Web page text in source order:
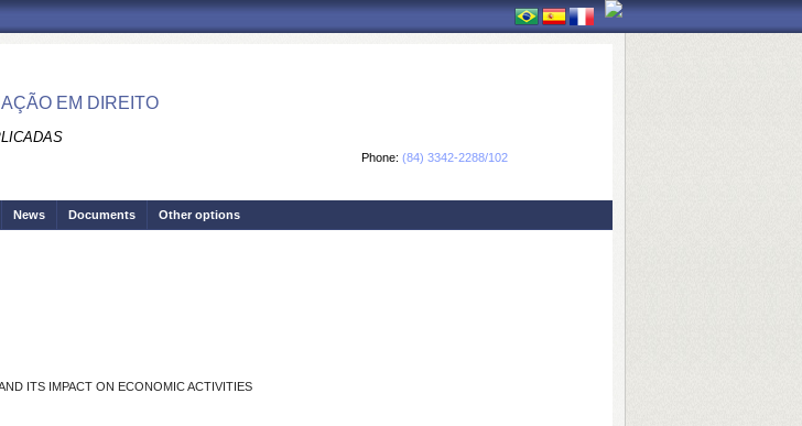
EM DIREITO
Phone: (84) 3342-2288/102
News Documents Other options
ITS IMPACT ON ECONOMIC ACTIVITIES